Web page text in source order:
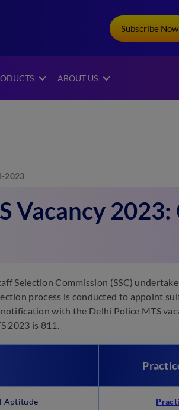
Subscribe Now
ABOUT US
2023
Vacancy 2023:
Selection Commission (SSC)
process is conducted to appoint
with the Delhi Police MTS
2023 is 811.
Aptitude